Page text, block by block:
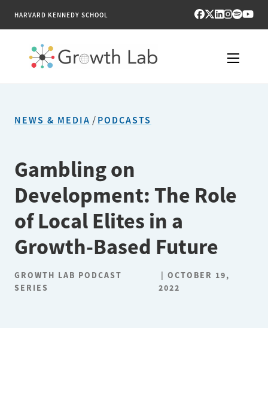
HARVARD KENNEDY SCHOOL
PUBLICATIONS
ENGAGE
NEWS & MEDIA
ABOUT
NEWS & MEDIA /PODCASTS
Gambling on
Development: The Role
of Local Elites in a
Growth-Based Future
GROWTH LAB PODCAST
SERIES
OCTOBER 19,
2022